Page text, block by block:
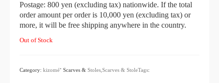
Postage: 800 yen (excluding tax) nationwide. If the total
order amount per order is 10,000 yen (excluding tax) or
more, it will be free shipping anywhere in the country.
Out of Stock
Category: kizomé⁺ Scarves & Stoles,Scarves & StoleTags: